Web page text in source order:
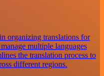
organizing translations for
multiple languages
the translation process to
different regions.